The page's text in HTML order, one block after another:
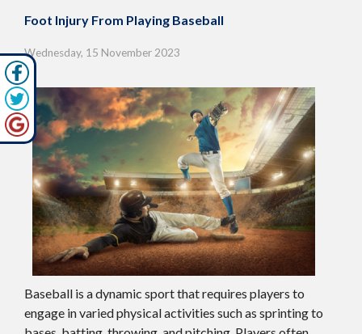
Foot Injury From Playing Baseball
Wednesday, 15 November 2023
Baseball is a dynamic sport that requires players to
engage in varied physical activities such as sprinting to